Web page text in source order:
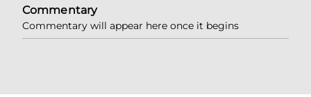
Commentary
Commentary will appear here once it begins